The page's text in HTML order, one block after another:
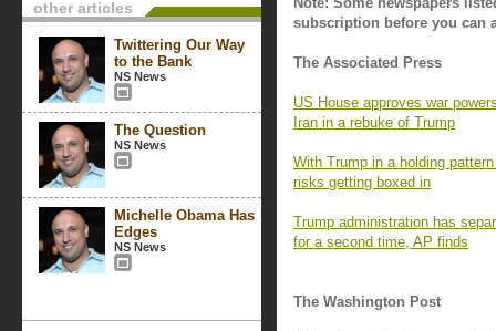
other articles
Twittering Our Way
to the Bank
NS News
The Question
NS News
Michelle Obama Has
Edges
NS News
subscription before you can
The Associated Press
US House approves war
Iran in a rebuke of Trump
With Trump in a holding
risks getting boxed in
Trump administration has
for a second time, AP finds
The Washington Post